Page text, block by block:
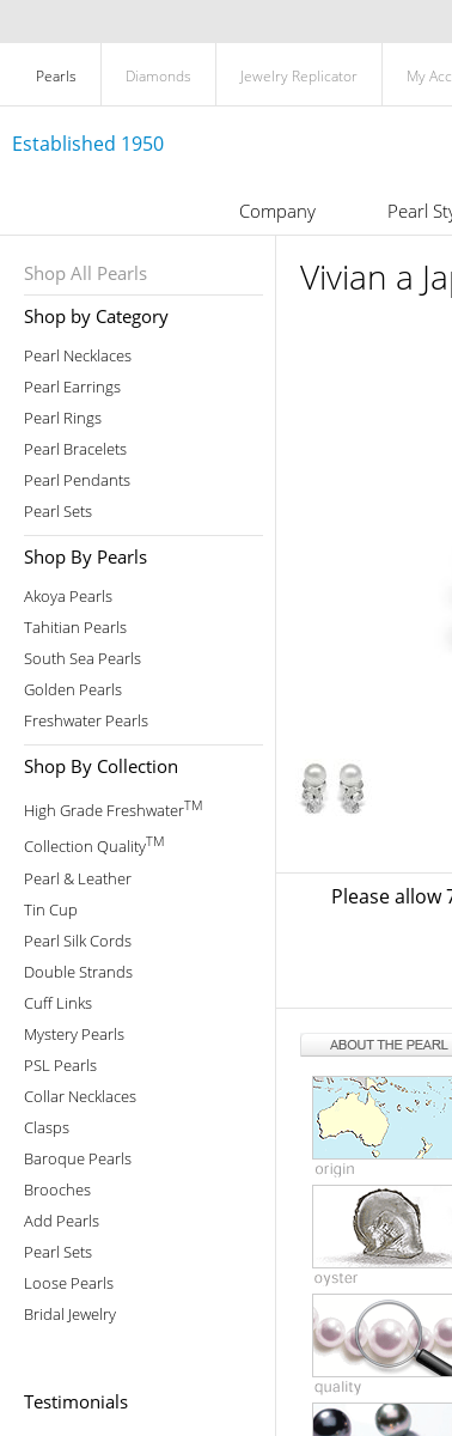
Pearls Diamonds Jewelry Replicator My
Established 1950
Company Pearl
Shop All Pearls
Shop by Category
Pearl Necklaces
Pearl Earrings
Pearl Rings
Pearl Bracelets
Pearl Pendants
Pearl Sets
Shop By Pearls
Akoya Pearls
Tahitian Pearls
South Sea Pearls
Golden Pearls
Freshwater Pearls
Shop By Collection
High Grade FreshwaterTM
Collection QualityTM
Pearl & Leather
Tin Cup
Pearl Silk Cords
Double Strands
Cuff Links
Mystery Pearls
PSL Pearls
Collar Necklaces
Clasps
Baroque Pearls
Brooches
Add Pearls
Pearl Sets
Loose Pearls
Bridal Jewelry
Testimonials
Vivian a
Please allow